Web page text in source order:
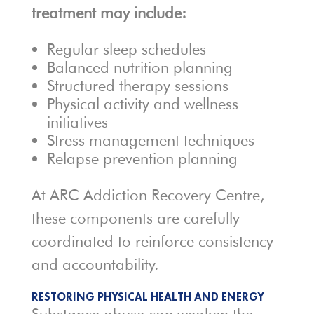
treatment may include:
Regular sleep schedules
Balanced nutrition planning
Structured therapy sessions
Physical activity and wellness
initiatives
Stress management techniques
Relapse prevention planning
At ARC Addiction Recovery Centre,
these components are carefully
coordinated to reinforce consistency
and accountability.
RESTORING PHYSICAL HEALTH AND ENERGY